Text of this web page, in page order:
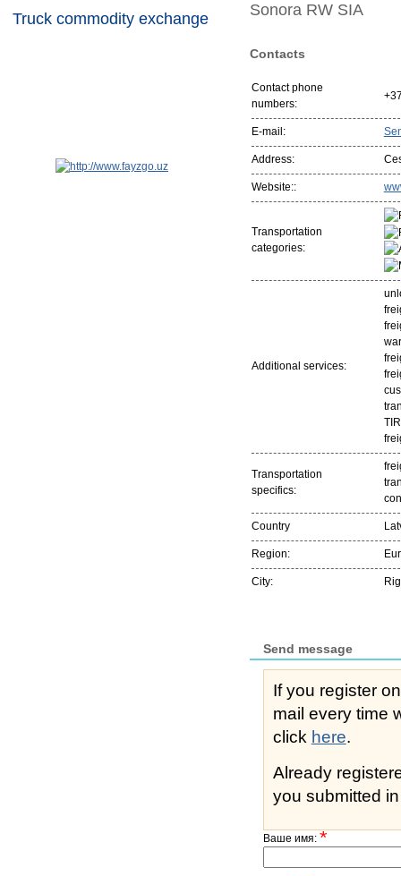
Truck commodity exchange
Sonora RW SIA
Contacts
Contact phone
numbers:
E-mail:
Address:
Website::
Transportation
categories:
Additional services:
TIR
Transportation
specifics:
Country
Region:
City:
Send message
If you register
mail every time while
click here.
Already
you submitted
Ваше имя:*